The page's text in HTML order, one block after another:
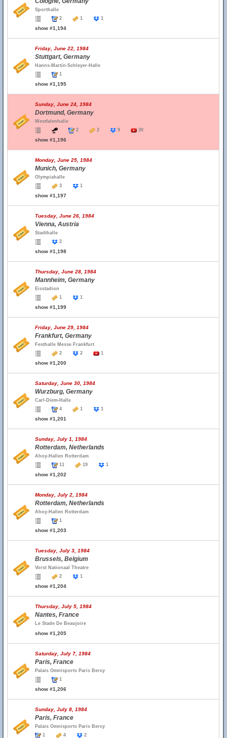
Sporthalle
2
1 1
show #1,194
Friday, June 22, 1984
Stuttgart, Germany
Hanns-Martin-Schleyer-Halle
1
show #1,195
Sunday, June 24, 1984
Dortmund, Germany
Westfalenhalle
2
2 9 30
show #1,196
Monday, June 25, 1984
Munich, Germany
Olympiahalle
3
1
show #1,197
Tuesday, June 26, 1984
Vienna, Austria
Stadthalle
2
show #1,198
Thursday, June 28, 1984
Mannheim, Germany
Eisstadion
1
1
show #1,199
Friday, June 29, 1984
Frankfurt, Germany
Festhalle Messe Frankfurt
2
2 1
show #1,200
Saturday, June 30, 1984
Wurzburg, Germany
Carl-Diem-Halle
4
1 1
show #1,201
Sunday, July 1, 1984
Rotterdam, Netherlands
Ahoy-Hallen Rotterdam
11
19 1
show #1,202
Monday, July 2, 1984
Rotterdam, Netherlands
Ahoy-Hallen Rotterdam
1
show #1,203
Tuesday, July 3, 1984
Brussels, Belgium
Vorst Nationaal Theatre
2
1
show #1,204
Thursday, July 5, 1984
Nantes, France
Le Stade De Beaujoire
show #1,205
Saturday, July 7, 1984
Paris, France
Palais Omnisports Paris Bercy
1
show #1,206
Sunday, July 8, 1984
Paris, France
Palais Omnisports Paris Bercy
1
4 2